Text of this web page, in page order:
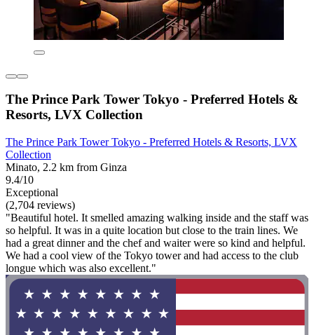
The Prince Park Tower Tokyo - Preferred Hotels &
Resorts, LVX Collection
The Prince Park Tower Tokyo - Preferred Hotels & Resorts, LVX
Collection
Minato, 2.2 km from Ginza
9.4/10
Exceptional
(2,704 reviews)
"Beautiful hotel. It smelled amazing walking inside and the staff was
so helpful. It was in a quite location but close to the train lines. We
had a great dinner and the chef and waiter were so kind and helpful.
We had a cool view of the Tokyo tower and had access to the club
longue which was also excellent."